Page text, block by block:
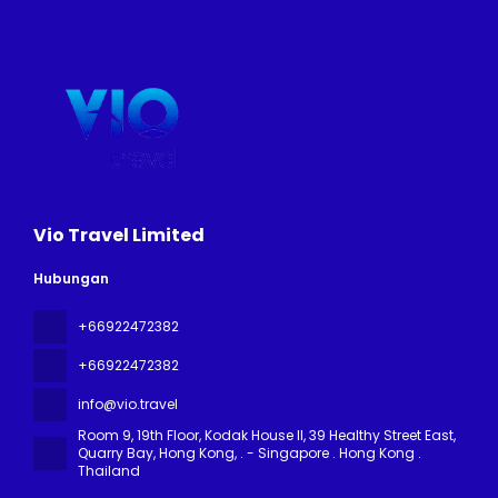
Vio Travel Limited
Hubungan
+66922472382
+66922472382
info@vio.travel
Room 9, 19th Floor, Kodak House II, 39 Healthy Street East,
Quarry Bay, Hong Kong, . - Singapore . Hong Kong .
Thailand